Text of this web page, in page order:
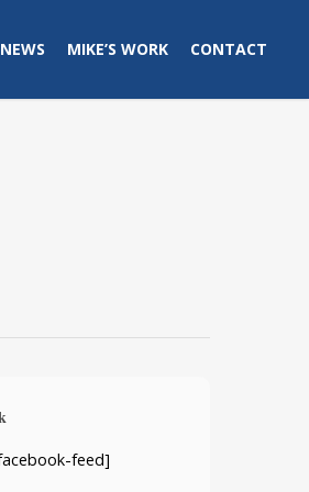
NEWS MIKE’S WORK CONTACT
feed]